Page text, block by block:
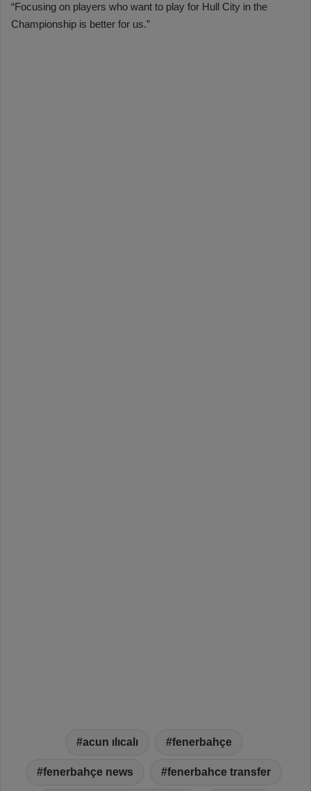
“Focusing on players who want to play for Hull City in the
Championship is better for us.”
acun ılıcalı fenerbahçe
fenerbahçe news fenerbahce transfer